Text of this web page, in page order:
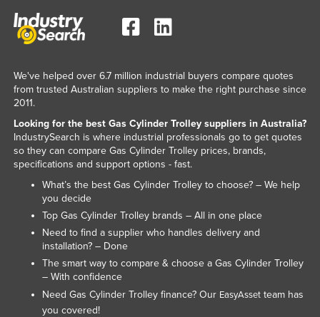
We've helped over 6.7 million industrial buyers compare quotes
from trusted Australian suppliers to make the right purchase since
2011.
Looking for the best Gas Cylinder Trolley suppliers in Australia?
IndustrySearch is where industrial professionals go to get quotes
so they can compare Gas Cylinder Trolley prices, brands,
specifications and support options - fast.
What’s the best Gas Cylinder Trolley to choose? – We help
you decide
Top Gas Cylinder Trolley brands – All in one place
Need to find a supplier who handles delivery and
installation? – Done
The smart way to compare & choose a Gas Cylinder Trolley
– With confidence
Need Gas Cylinder Trolley finance? Our EasyAssetteam has
you covered!